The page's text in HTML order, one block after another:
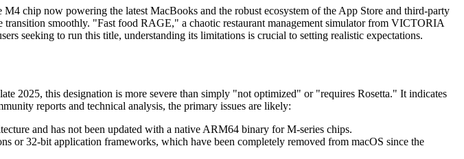
chip now powering the latest MacBooks and the robust ecosystem of the App Store and third-party
smoothly. "Fast food RAGE," a chaotic restaurant management simulator from VICTORIA
seeking to run this title, understanding its limitations is crucial to setting realistic expectations.
2025, this designation is more severe than simply "not optimized" or "requires Rosetta." It indicates
reports and technical analysis, the primary issues are likely:
and has not been updated with a native ARM64 binary for M-series chips.
or 32-bit application frameworks, which have been completely removed from macOS since the